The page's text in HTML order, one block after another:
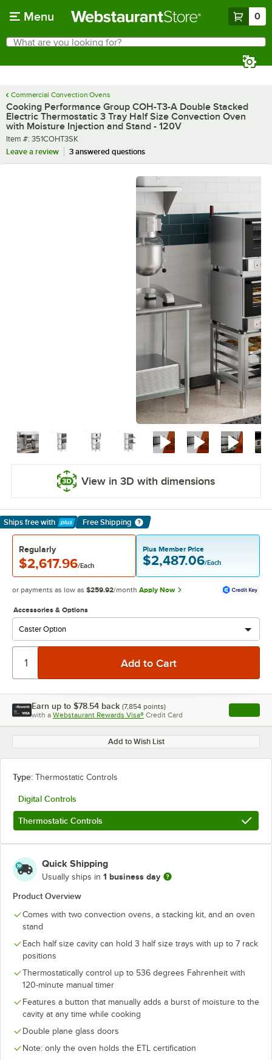
Menu 0
Search
What are you looking for?
Commercial Convection Ovens
Cooking Performance Group COH-T3-A Double Stacked
Electric Thermostatic 3 Tray Half Size Convection Oven
with Moisture Injection and Stand - 120V
Item number
Item #: 351COHT3SK
Leave a review
3 answered questions
View in 3D with dimensions
Ships free with
Learn More
Free Shipping
Regularly
$2,617.96/Each
Plus Member Price
$2,487.06/Each
or payments as low as $259.92/month Apply Now
Accessories & Options
Earn up to $78.54 back (7,854 points)
with a Webstaurant Rewards Visa® Credit Card , opens
Add to Wish List
Type: Thermostatic Controls
Digital Controls
Thermostatic Controls
Quick Shipping
Usually ships in 1 business day
Product Overview
Comes with two convection ovens, a stacking kit, and an oven
stand
Each half size cavity can hold 3 half size trays with up to 7 rack
positions
Thermostatically control up to 536 degrees Fahrenheit with
120-minute manual timer
Features a button that manually adds a burst of moisture to the
cavity at any time while cooking
Double plane glass doors
Note: only the oven holds the ETL certification